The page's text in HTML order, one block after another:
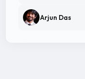
Arjun Das